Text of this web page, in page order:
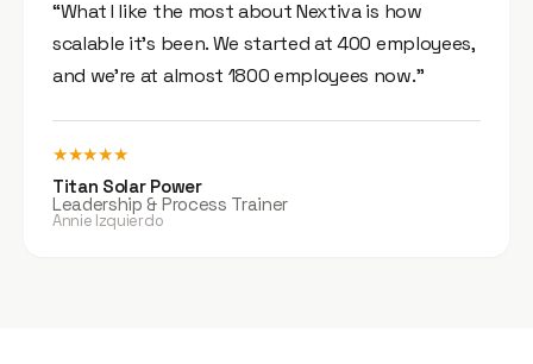
“What I like the most about Nextiva is how
scalable it’s been. We started at 400 employees,
and we’re at almost 1800 employees now.”
★★★★★
Titan Solar Power
Leadership & Process Trainer
Annie Izquierdo